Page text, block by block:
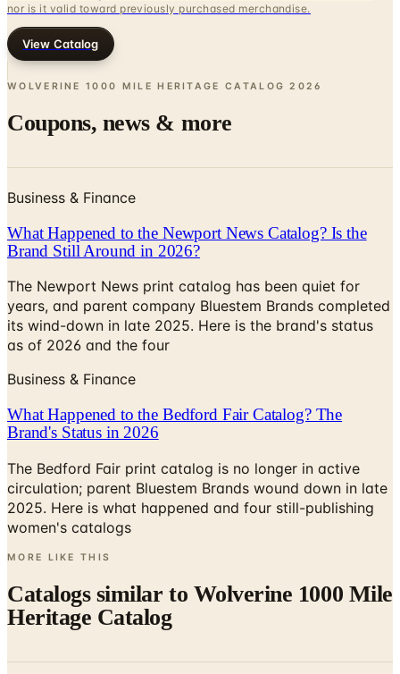
nor is it valid toward previously purchased merchandise.
View Catalog
WOLVERINE 1000 MILE HERITAGE CATALOG 2026
Coupons, news & more
Business & Finance
What Happened to the Newport News Catalog? Is the
Brand Still Around in 2026?
The Newport News print catalog has been quiet for
years, and parent company Bluestem Brands completed
its wind-down in late 2025. Here is the brand's status
as of 2026 and the four
Business & Finance
What Happened to the Bedford Fair Catalog? The
Brand's Status in 2026
The Bedford Fair print catalog is no longer in active
circulation; parent Bluestem Brands wound down in late
2025. Here is what happened and four still-publishing
women's catalogs
MORE LIKE THIS
Catalogs similar to Wolverine 1000 Mile
Heritage Catalog